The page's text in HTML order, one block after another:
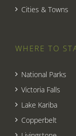
Cities & Towns
WHERE TO
National Parks
Victoria Falls
Lake Kariba
Copperbelt